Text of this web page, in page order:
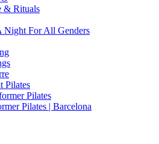
& Rituals
Night For All Genders
Pilates
Pilates
Pilates | Barcelona